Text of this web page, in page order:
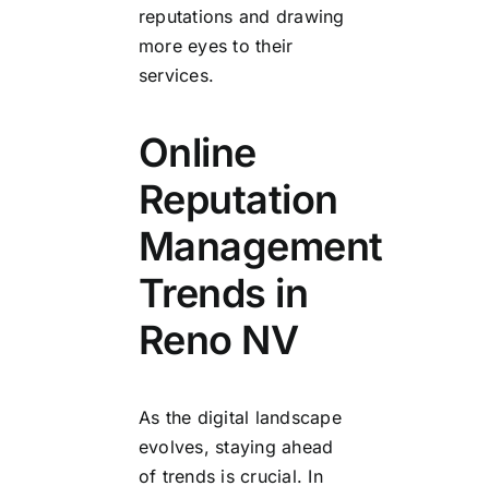
reputations and drawing
more eyes to their
services.
Online
Reputation
Management
Trends in
Reno NV
As the digital landscape
evolves, staying ahead
of trends is crucial. In